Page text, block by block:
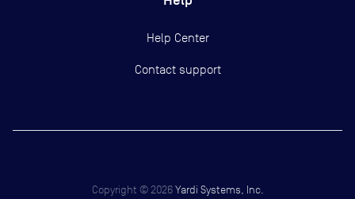
Help Center
Contact support
Copyright © 2026 Yardi Systems, Inc.